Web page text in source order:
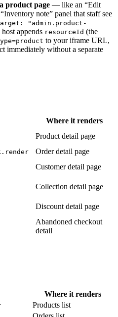
product page — like an “Edit
note” panel that staff see
"admin.product-
appends resourceId (the
to your iframe URL,
immediately without a separate
Where it renders
Product detail page
Order detail page
Customer detail page
Collection detail page
Discount detail page
Abandoned checkout
detail
Where it renders
Products list